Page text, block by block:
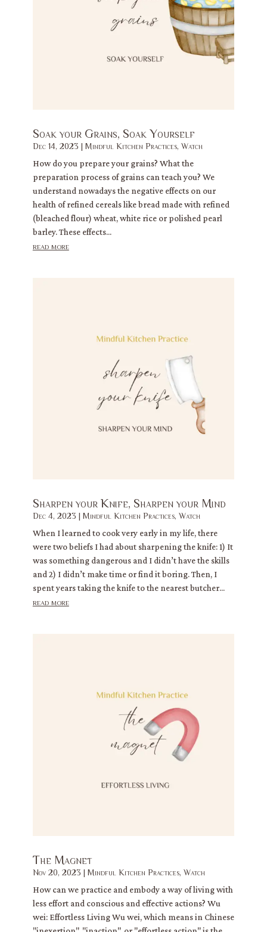
Soak your Grains, Soak Yourself
Dec 14, 2023 | Mindful Kitchen Practices, Watch
How do you prepare your grains? What the
preparation process of grains can teach you? We
understand nowadays the negative effects on our
health of refined cereals like bread made with refined
(bleached flour) wheat, white rice or polished pearl
barley. These effects...
read more
Sharpen your Knife, Sharpen your Mind
Dec 4, 2023 | Mindful Kitchen Practices, Watch
When I learned to cook very early in my life, there
were two beliefs I had about sharpening the knife: 1) It
was something dangerous and I didn’t have the skills
and 2) I didn’t make time or find it boring. Then, I
spent years taking the knife to the nearest butcher...
read more
The Magnet
Nov 20, 2023 | Mindful Kitchen Practices, Watch
How can we practice and embody a way of living with
less effort and conscious and effective actions? Wu
wei: Effortless Living Wu wei, which means in Chinese